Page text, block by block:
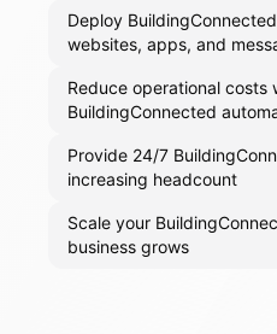
Deploy
websites, apps, and
Reduce operational costs
BuildingConnected
Provide 24/7
increasing headcount
Scale your
business grows